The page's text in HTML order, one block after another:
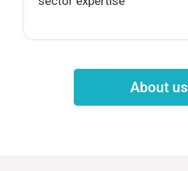
About us